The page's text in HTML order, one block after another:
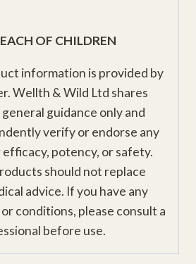
OF CHILDREN
information is provided by
Wellth & Wild Ltd shares
guidance only and
verify or endorse any
potency, or safety.
should not replace
advice. If you have any
conditions, please consult a
before use.